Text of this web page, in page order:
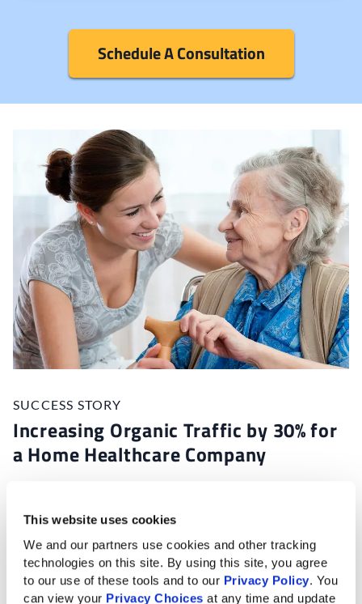
This website uses cookies
We and our partners use cookies and other tracking
technologies on this site. By using this site, you agree
to our use of these tools and to our Privacy Policy. You
can view your Privacy Choices at any time and update
Schedule A Consultation
SUCCESS STORY
Increasing Organic Traffic by 30% for
a Home Healthcare Company
wasn’t receiving enough website traffic or leads to
Thanks to our marketing expertise, the client sees
increased website traffic, search engine rankings, and